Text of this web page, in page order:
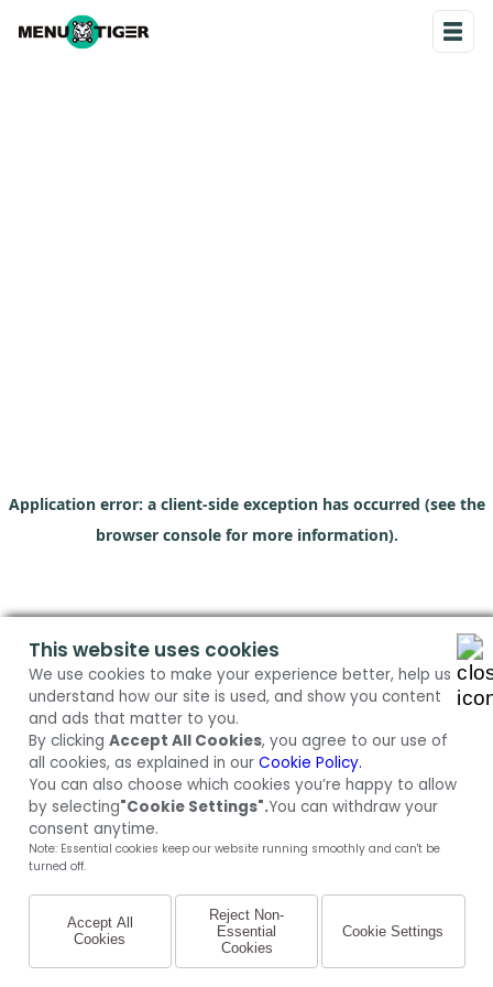
Application error: a client-side exception has occurred (see the
browser console for more information).
This website uses cookies
We use cookies to make your experience better, help us
understand how our site is used, and show you content
and ads that matter to you.
By clicking Accept All Cookies, you agree to our use of
all cookies, as explained in our Cookie Policy.
You can also choose which cookies you’re happy to allow
by selecting"Cookie Settings".You can withdraw your
consent anytime.
Note: Essential cookies keep our website running smoothly and can't be
turned off.
Accept All
Cookies
Reject Non-
Essential
Cookies
Cookie Settings